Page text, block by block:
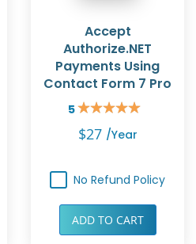
Accept
Authorize.NET
Payments Using
Contact Form 7 Pro
5
Rating:
100%
$27 /year
No Refund Policy
ADD TO CART